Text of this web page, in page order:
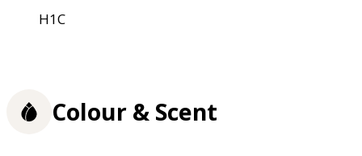
H1C
Colour & Scent